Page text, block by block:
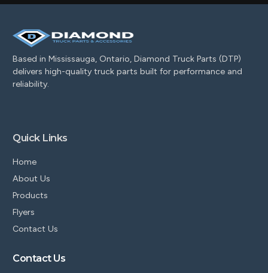
Based in Mississauga, Ontario, Diamond Truck Parts (DTP)
delivers high-quality truck parts built for performance and
reliability.
Quick Links
Home
About Us
Products
Flyers
Contact Us
Contact Us